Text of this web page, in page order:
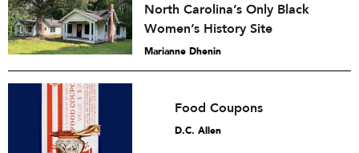
North Carolina’s Only Black
Women’s History Site
Marianne Dhenin
Food Coupons
D.C. Allen